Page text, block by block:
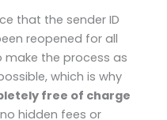
that the sender ID
reopened for all
make the process as
which is why
free of charge
hidden fees or